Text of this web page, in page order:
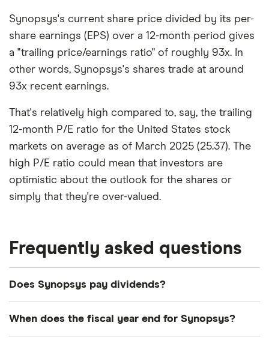
Synopsys's current share price divided by its per-
share earnings (EPS) over a 12-month period gives
a "trailing price/earnings ratio" of roughly 93x. In
other words, Synopsys's shares trade at around
93x recent earnings.
That's relatively high compared to, say, the trailing
12-month P/E ratio for the United States stock
markets on average as of March 2025 (25.37). The
high P/E ratio could mean that investors are
optimistic about the outlook for the shares or
simply that they're over-valued.
Frequently asked questions
Does Synopsys pay dividends?
over the next 12 months. However, you can browse
When does the fiscal year end for Synopsys?